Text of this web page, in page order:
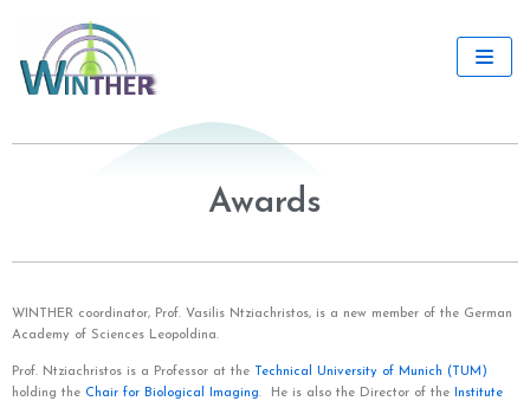
Skip
to
Awards
WINTHER coordinator, Prof. Vasilis Ntziachristos, is a new member of the German
Academy of Sciences Leopoldina.
Prof. Ntziachristos is a Professor at the
Technical University of Munich (TUM)
holding the Chair for Biological Imaging. He is also the Director of the Institute